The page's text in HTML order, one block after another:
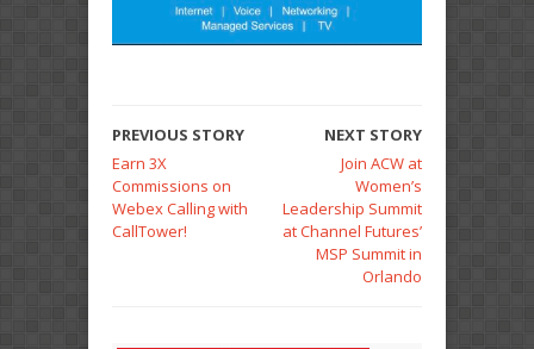
PREVIOUS STORY
Earn 3X
Commissions on
Webex Calling with
CallTower!
NEXT STORY
Join ACW at
Women’s
Leadership Summit
at Channel Futures’
MSP Summit in
Orlando